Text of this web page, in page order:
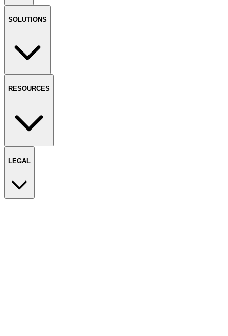
SOLUTIONS
RESOURCES
LEGAL